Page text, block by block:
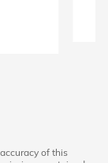
of this